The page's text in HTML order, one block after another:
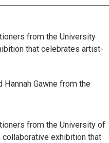
from the University
that celebrates artist-
from the University of
collaborative exhibition that